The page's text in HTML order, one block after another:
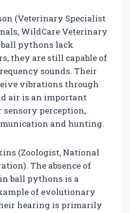
(Veterinary Specialist
WildCare Veterinary
pythons lack
they are still capable of
sounds. Their
vibrations through
air is an important
sensory perception,
and hunting.
(Zoologist, National
The absence of
ball pythons is a
of evolutionary
hearing is primarily